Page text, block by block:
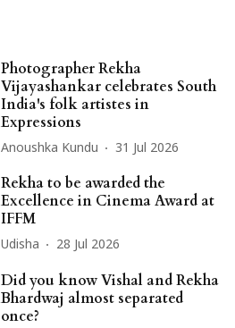
Photographer Rekha
Vijayashankar celebrates South
India's folk artistes in
Expressions
Anoushka Kundu 31 Jul 2026
Rekha to be awarded the
Excellence in Cinema Award at
IFFM
Udisha 28 Jul 2026
Did you know Vishal and Rekha
Bhardwaj almost separated
once?